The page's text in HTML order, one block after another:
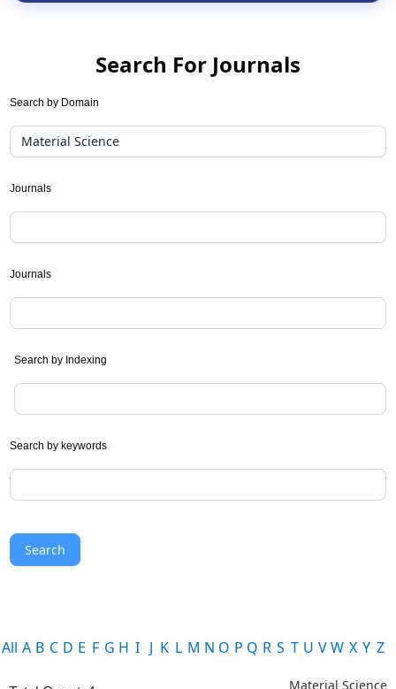
Search For Journals
Journal
Suggester(public
Search)
Search by Domain
Journals
Journals
Search by Indexing
Search by keywords
Search
All A B C D E F G H I J K L M N O P Q R S T U V W X Y Z
Material Science